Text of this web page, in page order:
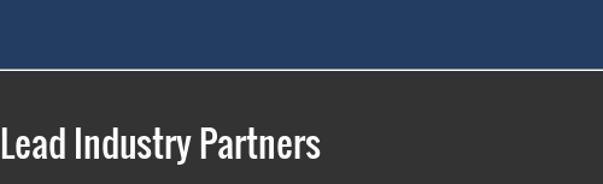
Lead Industry Partners